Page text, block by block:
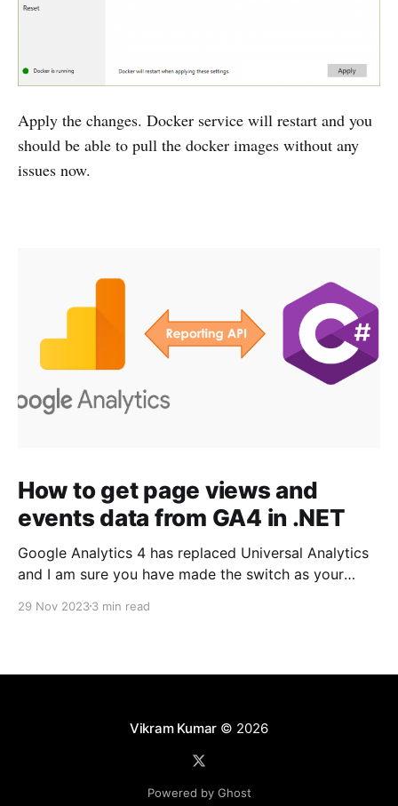
Apply the changes. Docker service will restart and you
should be able to pull the docker images without any
issues now.
How to get page views and
events data from GA4 in .NET
Google Analytics 4 has replaced Universal Analytics
and I am sure you have made the switch as your
any information starting July 1, 2023. Since GA4 is a
Analytics reports
29 Nov 20233 min read
Vikram Kumar © 2026
Powered by Ghost